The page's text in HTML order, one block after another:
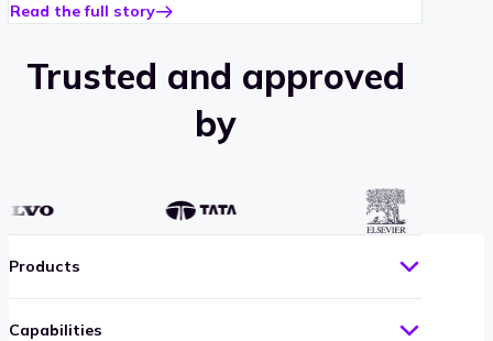
Read the full story
about
case
study
Trusted and approved
by
Products
Capabilities